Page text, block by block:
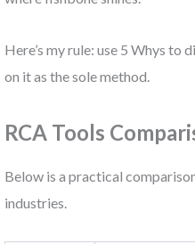
Here’s my rule: use 5 Whys to
on it as the sole method.
RCA Tools
Below is a practical
industries.